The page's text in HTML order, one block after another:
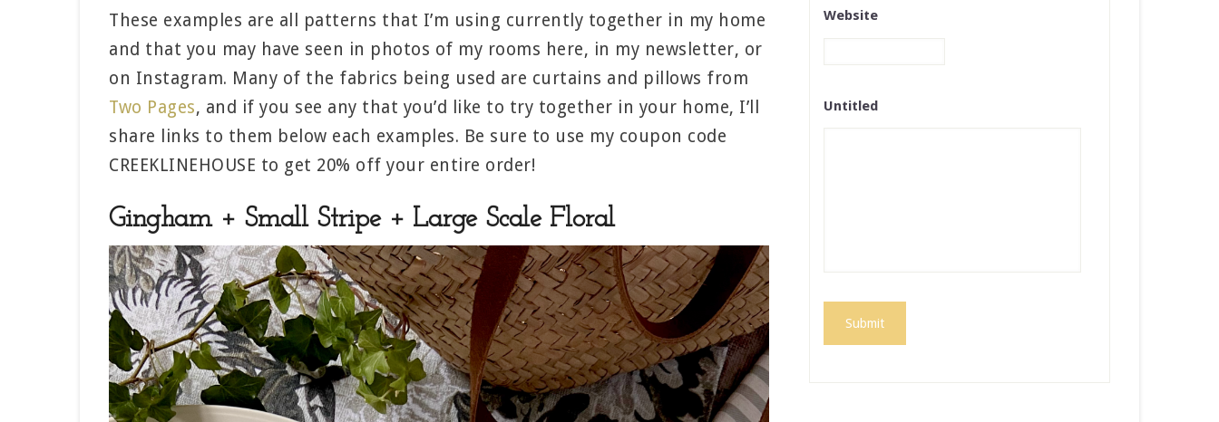
These examples are all patterns that I’m using currently together in my home
and that you may have seen in photos of my rooms here, in my newsletter, or
on Instagram. Many of the fabrics being used are curtains and pillows from
Two Pages, and if you see any that you’d like to try together in your home, I’ll
share links to them below each examples. Be sure to use my coupon code
CREEKLINEHOUSE to get 20% off your entire order!
Gingham + Small Stripe + Large Scale Floral
Website
Untitled